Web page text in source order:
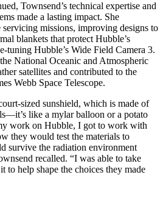
Townsend’s technical expertise and
made a lasting impact. She
missions, improving designs to
blankets that protect Hubble’s
tuning Hubble’s Wide Field Camera 3.
National Oceanic and Atmospheric
satellites and contributed to the
Webb Space Telescope.
sized sunshield, which is made of
like a mylar balloon or a potato
work on Hubble, I got to work with
they would test the materials to
survive the radiation environment
recalled. “I was able to take
to help shape the choices they made